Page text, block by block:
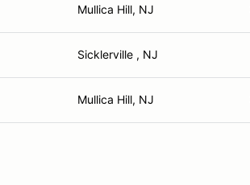
Mullica Hill, NJ
Sicklerville , NJ
Mullica Hill, NJ